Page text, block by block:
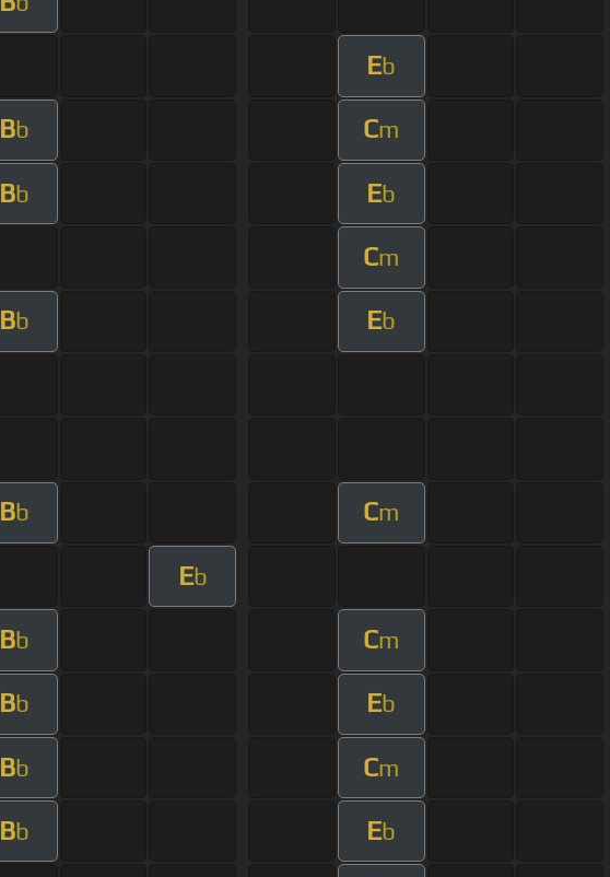
Eb
Bb Cm
Bb Eb
Cm
Bb Eb
Bb Cm
Eb
Bb Cm
Bb Eb
Bb Cm
Bb Eb